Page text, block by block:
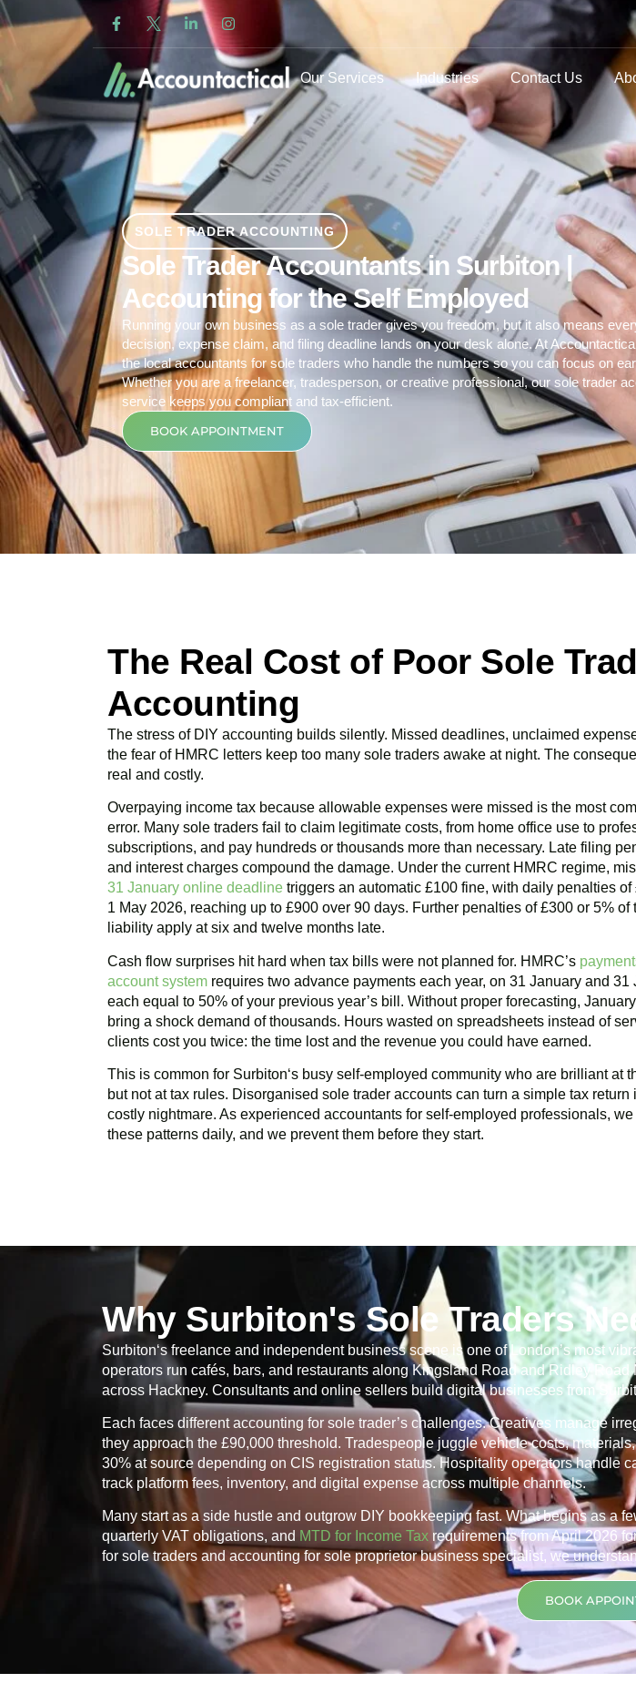
Our Services Industries Contact Us
SOLE TRADER ACCOUNTING
Sole Trader Accountants in Surbiton |
Accounting for the Self Employed
Running your own business as a sole trader gives you freedom, but it also means
decision, expense claim, and filing deadline lands on your desk alone. At
the local accountants for sole traders who handle the numbers so you can focus on
Whether you are a freelancer, tradesperson, or creative professional, our sole trader
service keeps you compliant and tax-efficient.
BOOK APPOINTMENT
The Real Cost of Poor Sole
Accounting
The stress of DIY accounting builds silently. Missed deadlines, unclaimed
the fear of HMRC letters keep too many sole traders awake at night. The
real and costly.
Overpaying income tax because allowable expenses were missed is the most
error. Many sole traders fail to claim legitimate costs, from home office use to
subscriptions, and pay hundreds or thousands more than necessary. Late filing
and interest charges compound the damage. Under the current HMRC regime,
31 January online deadline triggers an automatic £100 fine, with daily penalties of
1 May 2026, reaching up to £900 over 90 days. Further penalties of £300 or 5% of
liability apply at six and twelve months late.
Cash flow surprises hit hard when tax bills were not planned for. HMRC’s
account system requires two advance payments each year, on 31 January and 31
each equal to 50% of your previous year’s bill. Without proper forecasting,
bring a shock demand of thousands. Hours wasted on spreadsheets instead of
clients cost you twice: the time lost and the revenue you could have earned.
This is common for Surbiton‘s busy self-employed community who are brilliant at
but not at tax rules. Disorganised sole trader accounts can turn a simple tax return
costly nightmare. As experienced accountants for self-employed professionals,
these patterns daily, and we prevent them before they start.
Why Surbiton's Sole Traders
Surbiton‘s freelance and independent business scene is one of London’s most
operators run cafés, bars, and restaurants along Kingsland Road and Ridley
across Hackney. Consultants and online sellers build digital businesses from
Each faces different accounting for sole trader’s challenges. Creatives manage
they approach the £90,000 threshold. Tradespeople juggle vehicle costs,
30% at source depending on CIS registration status. Hospitality operators handle
track platform fees, inventory, and digital expense across multiple channels.
Many start as a side hustle and outgrow DIY bookkeeping fast. What begins as a
quarterly VAT obligations, and MTD for Income Tax requirements from April 2026
for sole traders and accounting for sole proprietor business specialist, we
BOOK